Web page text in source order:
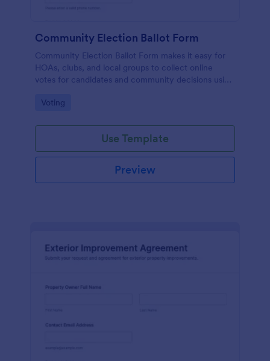
Community Election Ballot Form
Community Election Ballot Form makes it easy for
HOAs, clubs, and local groups to collect online
votes for candidates and community decisions using
and organized form submissions.
Go to Category:
Voting
Use Template
Preview